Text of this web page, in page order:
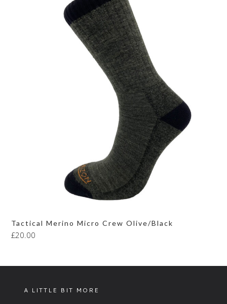
Tactical Merino Micro Crew Olive/Black
£20.00
A LITTLE BIT MORE